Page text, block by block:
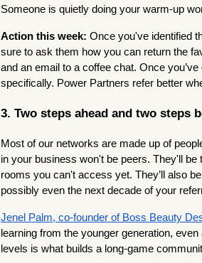
Someone is quietly doing your warm-up
Action this week: Once you've identified
sure to ask them how you can return the
and an email to a coffee chat. Once
specifically. Power Partners refer better
3. Two steps ahead and two steps
Most of our networks are made up of
in your business won't be peers. They'll
rooms you can't access yet. They’ll also
possibly even the next decade of your
Jenel Palm, co-founder of Boss Beauty
learning from the younger generation,
levels is what builds a long-game